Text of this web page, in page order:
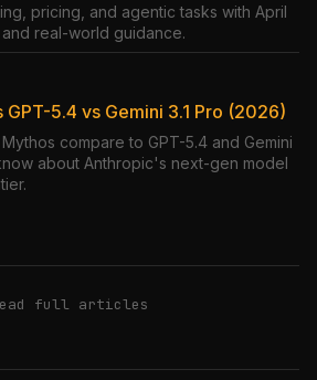
pricing, and agentic tasks with April
real-world guidance.
5.4 vs Gemini 3.1 Pro (2026)
compare to GPT-5.4 and Gemini
about Anthropic's next-gen model
full articles